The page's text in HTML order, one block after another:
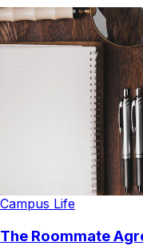
Campus Life
The Roommate